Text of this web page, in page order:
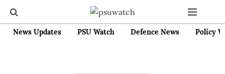
News Updates PSU Watch Defence News Policy